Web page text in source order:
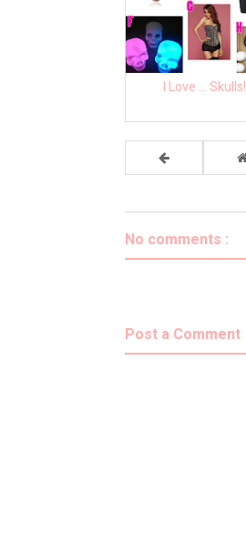
I Love ... Skulls!
No comments :
Post a Comment